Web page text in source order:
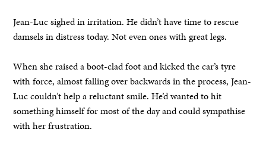
Jean-Luc sighed in irritation. He didn’t have time to rescue
damsels in distress today. Not even ones with great legs.
When she raised a boot-clad foot and kicked the car’s tyre
with force, almost falling over backwards in the process, Jean-
Luc couldn’t help a reluctant smile. He’d wanted to hit
something himself for most of the day and could sympathise
with her frustration.